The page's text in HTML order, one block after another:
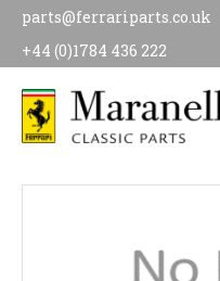
parts@ferrariparts.co.uk
+44 (0)1784 436 222